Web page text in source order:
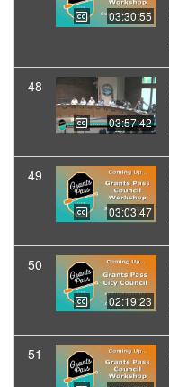
03:30:55
48
03:57:42
49
03:03:47
50
02:19:23
51